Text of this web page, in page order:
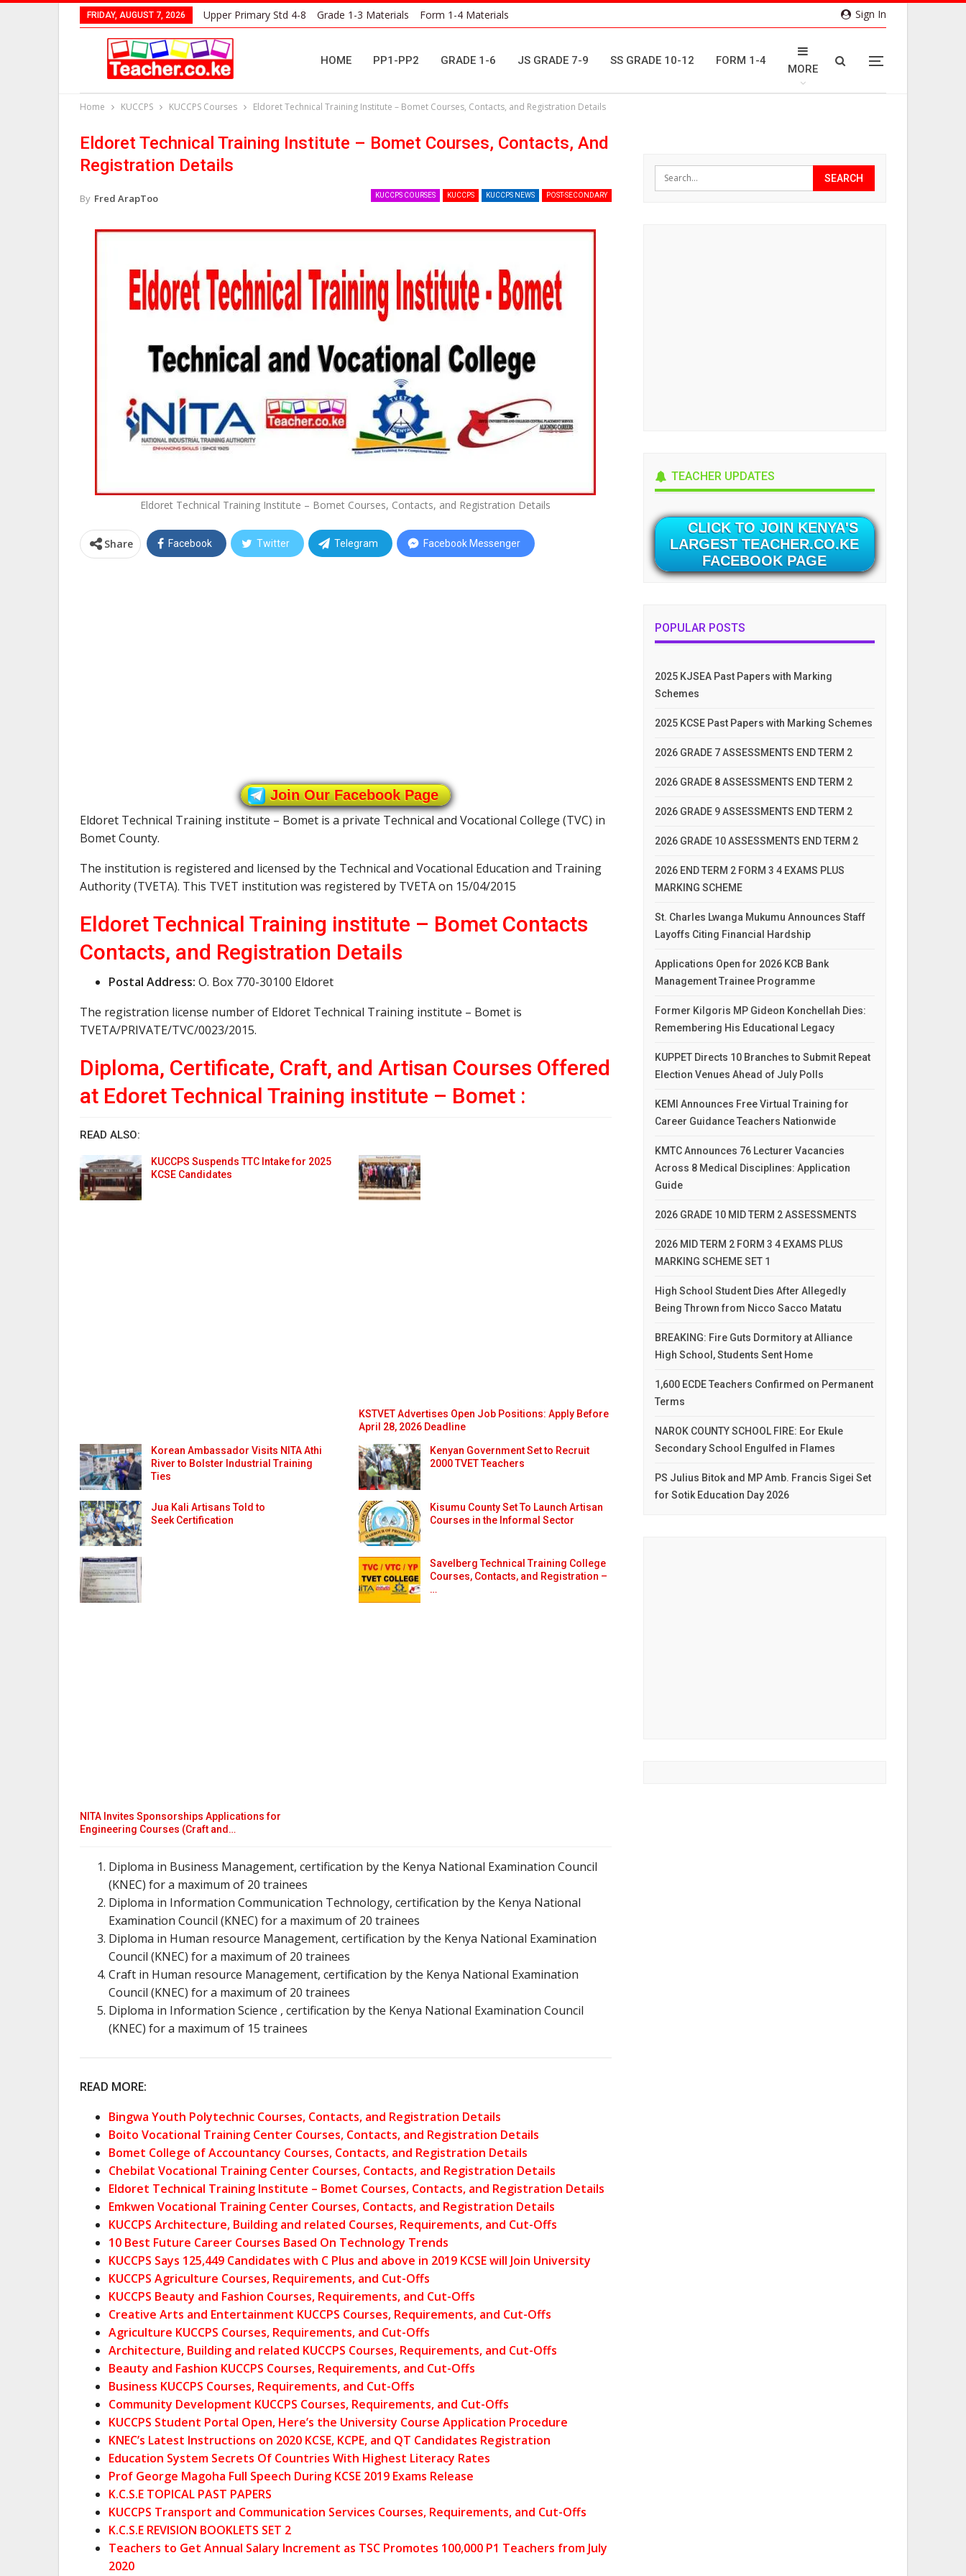
Sign In
FRIDAY, AUGUST 7, 2026 Upper Primary Std 4-8 Grade 1-3 Materials Form 1-4 Materials
HOME PP1-PP2 GRADE 1-6 JS GRADE 7-9 SS GRADE 10-12 FORM 1-4
MORE
Home KUCCPS KUCCPS Courses Eldoret Technical Training Institute – Bomet Courses, Contacts, and Registration Details
Eldoret Technical Training Institute – Bomet Courses, Contacts, And
Registration Details
KUCCPS COURSES KUCCPS KUCCPS NEWS POST-SECONDARY
By Fred ArapToo
Eldoret Technical Training Institute – Bomet Courses, Contacts, and Registration Details
Share Facebook Twitter Telegram Facebook Messenger
Join Our Facebook Page
Eldoret Technical Training institute – Bomet is a private Technical and Vocational College (TVC) in
Bomet County.
The institution is registered and licensed by the Technical and Vocational Education and Training
Authority (TVETA). This TVET institution was registered by TVETA on 15/04/2015
Eldoret Technical Training institute – Bomet Contacts
Contacts, and Registration Details
Postal Address: O. Box 770-30100 Eldoret
The registration license number of Eldoret Technical Training institute – Bomet is
TVETA/PRIVATE/TVC/0023/2015.
Diploma, Certificate, Craft, and Artisan Courses Offered
at Edoret Technical Training institute – Bomet :
READ ALSO:
KUCCPS Suspends TTC Intake for 2025
KCSE Candidates
KSTVET Advertises Open Job Positions: Apply Before
April 28, 2026 Deadline
Korean Ambassador Visits NITA Athi
River to Bolster Industrial Training
Ties
Kenyan Government Set to Recruit
2000 TVET Teachers
Jua Kali Artisans Told to
Seek Certification
Kisumu County Set To Launch Artisan
Courses in the Informal Sector
NITA Invites Sponsorships Applications for
Engineering Courses (Craft and…
Savelberg Technical Training College
Courses, Contacts, and Registration –
…
Diploma in Business Management, certification by the Kenya National Examination Council
(KNEC) for a maximum of 20 trainees
Diploma in Information Communication Technology, certification by the Kenya National
Examination Council (KNEC) for a maximum of 20 trainees
Diploma in Human resource Management, certification by the Kenya National Examination
Council (KNEC) for a maximum of 20 trainees
Craft in Human resource Management, certification by the Kenya National Examination
Council (KNEC) for a maximum of 20 trainees
Diploma in Information Science , certification by the Kenya National Examination Council
(KNEC) for a maximum of 15 trainees
READ MORE:
Bingwa Youth Polytechnic Courses, Contacts, and Registration Details
Boito Vocational Training Center Courses, Contacts, and Registration Details
Bomet College of Accountancy Courses, Contacts, and Registration Details
Chebilat Vocational Training Center Courses, Contacts, and Registration Details
Eldoret Technical Training Institute – Bomet Courses, Contacts, and Registration Details
Emkwen Vocational Training Center Courses, Contacts, and Registration Details
KUCCPS Architecture, Building and related Courses, Requirements, and Cut-Offs
10 Best Future Career Courses Based On Technology Trends
KUCCPS Says 125,449 Candidates with C Plus and above in 2019 KCSE will Join University
KUCCPS Agriculture Courses, Requirements, and Cut-Offs
KUCCPS Beauty and Fashion Courses, Requirements, and Cut-Offs
Creative Arts and Entertainment KUCCPS Courses, Requirements, and Cut-Offs
Agriculture KUCCPS Courses, Requirements, and Cut-Offs
Architecture, Building and related KUCCPS Courses, Requirements, and Cut-Offs
Beauty and Fashion KUCCPS Courses, Requirements, and Cut-Offs
Business KUCCPS Courses, Requirements, and Cut-Offs
Community Development KUCCPS Courses, Requirements, and Cut-Offs
KUCCPS Student Portal Open, Here’s the University Course Application Procedure
KNEC’s Latest Instructions on 2020 KCSE, KCPE, and QT Candidates Registration
Education System Secrets Of Countries With Highest Literacy Rates
Prof George Magoha Full Speech During KCSE 2019 Exams Release
K.C.S.E TOPICAL PAST PAPERS
KUCCPS Transport and Communication Services Courses, Requirements, and Cut-Offs
K.C.S.E REVISION BOOKLETS SET 2
Teachers to Get Annual Salary Increment as TSC Promotes 100,000 P1 Teachers from July
2020
TEACHER UPDATES
CLICK TO JOIN KENYA'S
LARGEST TEACHER.CO.KE
FACEBOOK PAGE
POPULAR POSTS
2025 KJSEA Past Papers with Marking
Schemes
2025 KCSE Past Papers with Marking Schemes
2026 GRADE 7 ASSESSMENTS END TERM 2
2026 GRADE 8 ASSESSMENTS END TERM 2
2026 GRADE 9 ASSESSMENTS END TERM 2
2026 GRADE 10 ASSESSMENTS END TERM 2
2026 END TERM 2 FORM 3 4 EXAMS PLUS
MARKING SCHEME
St. Charles Lwanga Mukumu Announces Staff
Layoffs Citing Financial Hardship
Applications Open for 2026 KCB Bank
Management Trainee Programme
Former Kilgoris MP Gideon Konchellah Dies:
Remembering His Educational Legacy
KUPPET Directs 10 Branches to Submit Repeat
Election Venues Ahead of July Polls
KEMI Announces Free Virtual Training for
Career Guidance Teachers Nationwide
KMTC Announces 76 Lecturer Vacancies
Across 8 Medical Disciplines: Application
Guide
2026 GRADE 10 MID TERM 2 ASSESSMENTS
2026 MID TERM 2 FORM 3 4 EXAMS PLUS
MARKING SCHEME SET 1
High School Student Dies After Allegedly
Being Thrown from Nicco Sacco Matatu
BREAKING: Fire Guts Dormitory at Alliance
High School, Students Sent Home
1,600 ECDE Teachers Confirmed on Permanent
Terms
NAROK COUNTY SCHOOL FIRE: Eor Ekule
Secondary School Engulfed in Flames
PS Julius Bitok and MP Amb. Francis Sigei Set
for Sotik Education Day 2026